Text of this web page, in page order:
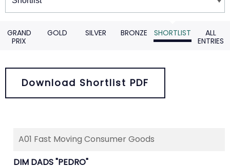
GRAND
PRIX
GOLD SILVER BRONZE SHORTLIST
ALL
ENTRIES
Download Shortlist PDF
A01 Fast Moving Consumer Goods
DIM DADS "PEDRO"